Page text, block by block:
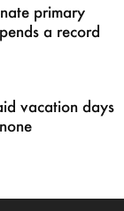
primary
a record
vacation days